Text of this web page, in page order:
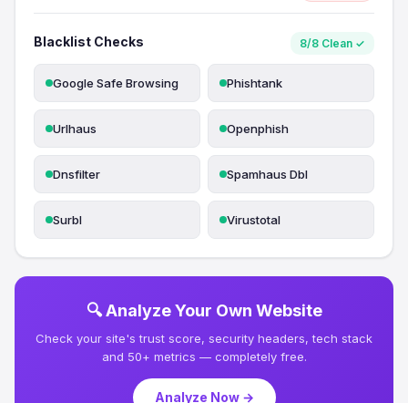
Blacklist Checks 8/8 Clean ✓
Google Safe Browsing Phishtank
Urlhaus Openphish
Dnsfilter Spamhaus Dbl
Surbl Virustotal
🔍 Analyze Your Own Website
Check your site's trust score, security headers, tech stack
and 50+ metrics — completely free.
Analyze Now →